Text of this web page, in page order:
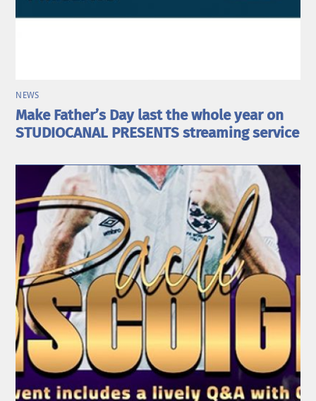
NEWS
Make Father’s Day last the whole year on
STUDIOCANAL PRESENTS streaming service